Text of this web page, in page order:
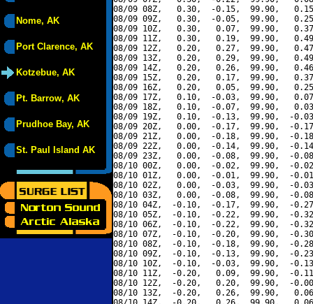
Nome, AK
Port Clarence, AK
Kotzebue, AK
Pt. Barrow, AK
Prudhoe Bay, AK
St. Paul Island AK
08/09 08Z,   0.30,  -0.15,  99.90,
08/09 09Z,   0.30,  -0.05,  99.90,
08/09 10Z,   0.30,   0.07,  99.90,
08/09 11Z,   0.30,   0.19,  99.90,
08/09 12Z,   0.20,   0.27,  99.90,
08/09 13Z,   0.20,   0.29,  99.90,
08/09 14Z,   0.20,   0.26,  99.90,
08/09 15Z,   0.20,   0.17,  99.90,
08/09 16Z,   0.20,   0.05,  99.90,
08/09 17Z,   0.10,  -0.03,  99.90,
08/09 18Z,   0.10,  -0.07,  99.90,
08/09 19Z,   0.10,  -0.13,  99.90,  -
08/09 20Z,   0.00,  -0.17,  99.90,  -
08/09 21Z,   0.00,  -0.18,  99.90,  -
08/09 22Z,   0.00,  -0.14,  99.90,  -
08/09 23Z,   0.00,  -0.08,  99.90,  -
08/10 00Z,   0.00,  -0.02,  99.90,  -
08/10 01Z,   0.00,  -0.01,  99.90,  -
08/10 02Z,   0.00,  -0.03,  99.90,  -
08/10 03Z,   0.00,  -0.08,  99.90,  -
08/10 04Z,  -0.10,  -0.17,  99.90,  -
08/10 05Z,  -0.10,  -0.22,  99.90,  -
08/10 06Z,  -0.10,  -0.22,  99.90,  -
08/10 07Z,  -0.10,  -0.20,  99.90,  -
08/10 08Z,  -0.10,  -0.18,  99.90,  -
08/10 09Z,  -0.10,  -0.13,  99.90,  -
08/10 10Z,  -0.10,  -0.03,  99.90,  -
08/10 11Z,  -0.20,   0.09,  99.90,  -
08/10 12Z,  -0.20,   0.20,  99.90,  -
08/10 13Z,  -0.20,   0.26,  99.90,